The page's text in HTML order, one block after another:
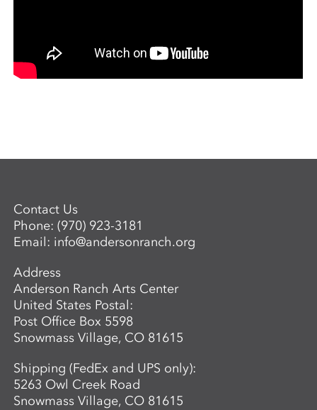
Contact Us
Phone:(970) 923-3181
Email: info@andersonranch.org
Address
Anderson Ranch Arts Center
United States Postal:
Post Office Box 5598
Snowmass Village, CO 81615
Shipping (FedEx and UPS only):
5263 Owl Creek Road
Snowmass Village, CO 81615